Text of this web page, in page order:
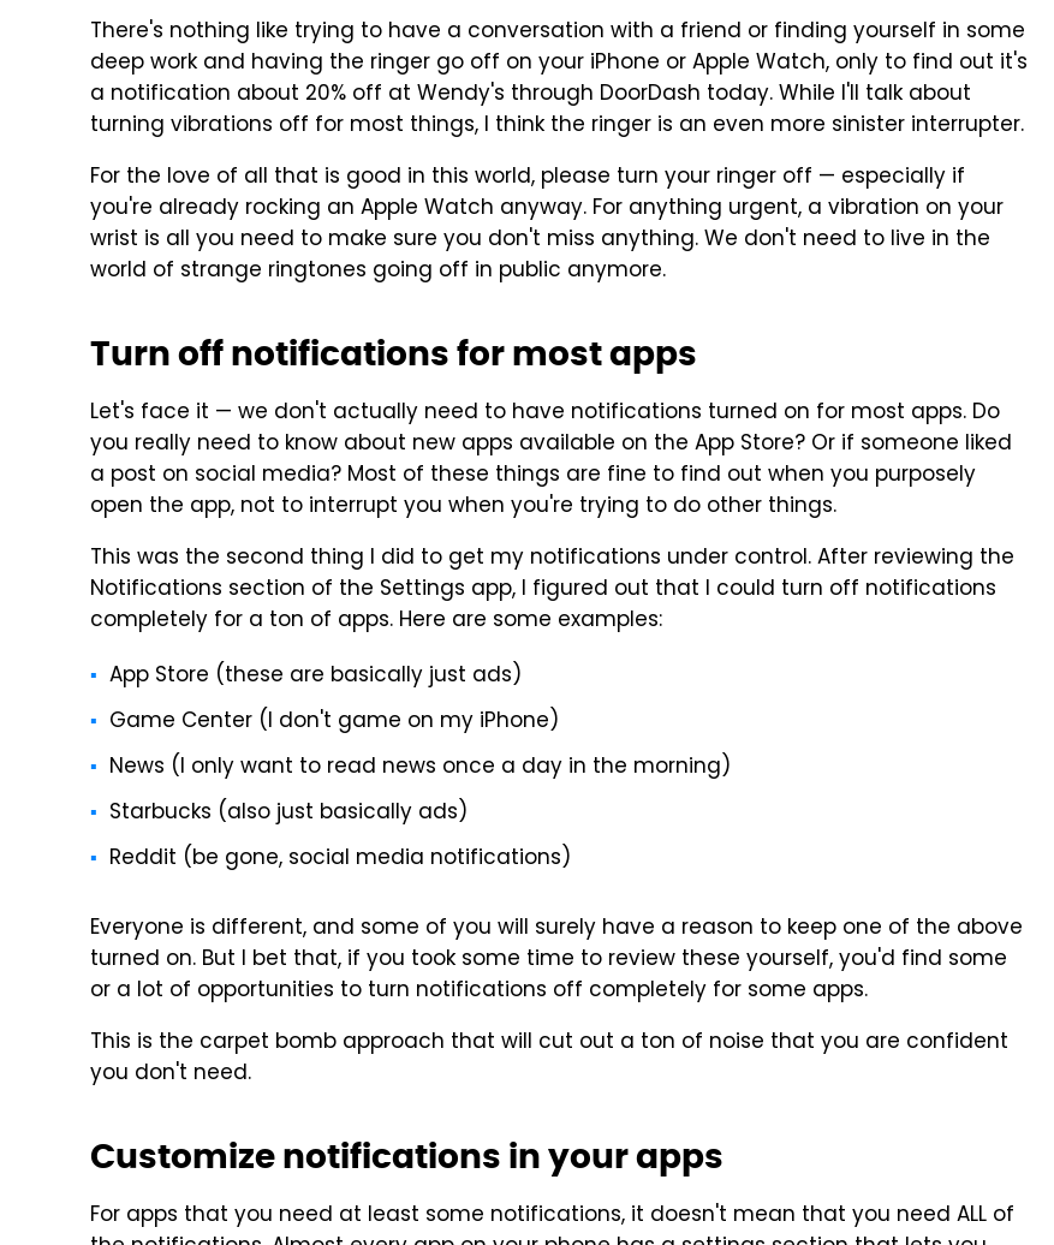
There's nothing like trying to have a conversation with a friend or finding yourself in some
deep work and having the ringer go off on your iPhone or Apple Watch, only to find out it's
a notification about 20% off at Wendy's through DoorDash today. While I'll talk about
turning vibrations off for most things, I think the ringer is an even more sinister interrupter.
For the love of all that is good in this world, please turn your ringer off — especially if
you're already rocking an Apple Watch anyway. For anything urgent, a vibration on your
wrist is all you need to make sure you don't miss anything. We don't need to live in the
world of strange ringtones going off in public anymore.
Turn off notifications for most apps
Let's face it — we don't actually need to have notifications turned on for most apps. Do
you really need to know about new apps available on the App Store? Or if someone liked
a post on social media? Most of these things are fine to find out when you purposely
open the app, not to interrupt you when you're trying to do other things.
This was the second thing I did to get my notifications under control. After reviewing the
Notifications section of the Settings app, I figured out that I could turn off notifications
completely for a ton of apps. Here are some examples:
App Store (these are basically just ads)
Game Center (I don't game on my iPhone)
News (I only want to read news once a day in the morning)
Starbucks (also just basically ads)
Reddit (be gone, social media notifications)
Everyone is different, and some of you will surely have a reason to keep one of the above
turned on. But I bet that, if you took some time to review these yourself, you'd find some
or a lot of opportunities to turn notifications off completely for some apps.
This is the carpet bomb approach that will cut out a ton of noise that you are confident
you don't need.
Customize notifications in your apps
For apps that you need at least some notifications, it doesn't mean that you need ALL of